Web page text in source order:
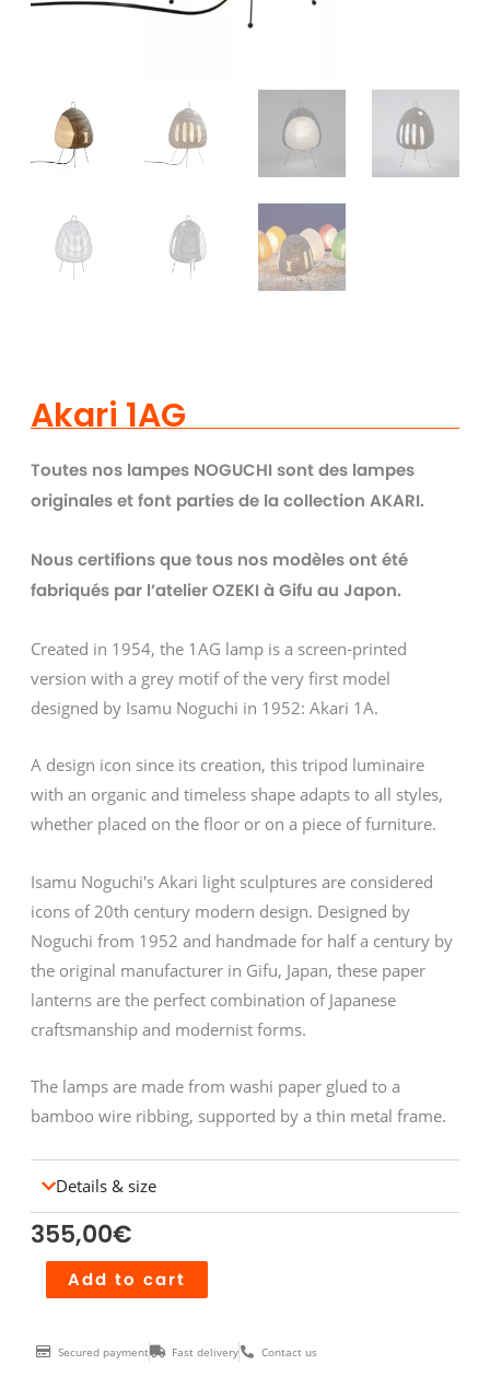
Akari 1AG
Toutes nos lampes NOGUCHI sont des lampes
originales et font parties de la collection AKARI.
Nous certifions que tous nos modèles ont été
fabriqués par l’atelier OZEKI à Gifu au Japon.
Created in 1954, the 1AG lamp is a screen-printed
version with a grey motif of the very first model
designed by Isamu Noguchi in 1952: Akari 1A.
A design icon since its creation, this tripod luminaire
with an organic and timeless shape adapts to all styles,
whether placed on the floor or on a piece of furniture.
Isamu Noguchi's Akari light sculptures are considered
icons of 20th century modern design. Designed by
Noguchi from 1952 and handmade for half a century by
the original manufacturer in Gifu, Japan, these paper
lanterns are the perfect combination of Japanese
craftsmanship and modernist forms.
The lamps are made from washi paper glued to a
bamboo wire ribbing, supported by a thin metal frame.
Details & size
355,00€
1AG
Add to cart
Secured payment Fast delivery Contact us